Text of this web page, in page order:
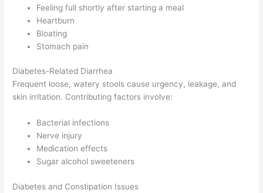
Feeling full shortly after starting a meal
Heartburn
Bloating
Stomach pain
Diabetes-Related Diarrhea
Frequent loose, watery stools cause urgency, leakage, and
skin irritation. Contributing factors involve:
Bacterial infections
Nerve injury
Medication effects
Sugar alcohol sweeteners
Diabetes and Constipation Issues